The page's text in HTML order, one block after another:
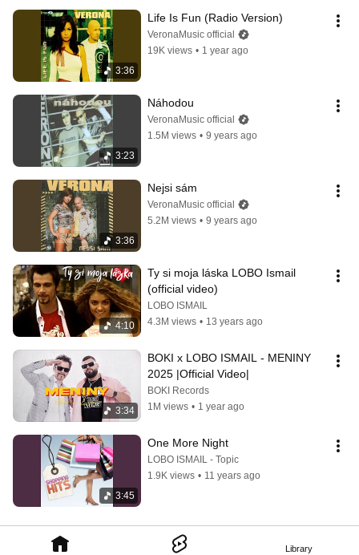
Library
3:36
Life Is Fun (Radio Version)
VeronaMusic official
19K views • 1 year ago
3:23
Náhodou
VeronaMusic official
1.5M views • 9 years ago
3:36
Nejsi sám
VeronaMusic official
5.2M views • 9 years ago
4:10
Ty si moja láska LOBO Ismail
(official video)
LOBO ISMAIL
4.3M views • 13 years ago
3:34
BOKI x LOBO ISMAIL - MENINY
2025 |Official Video|
BOKI Records
1M views • 1 year ago
3:45
One More Night
LOBO ISMAIL - Topic
1.9K views • 11 years ago